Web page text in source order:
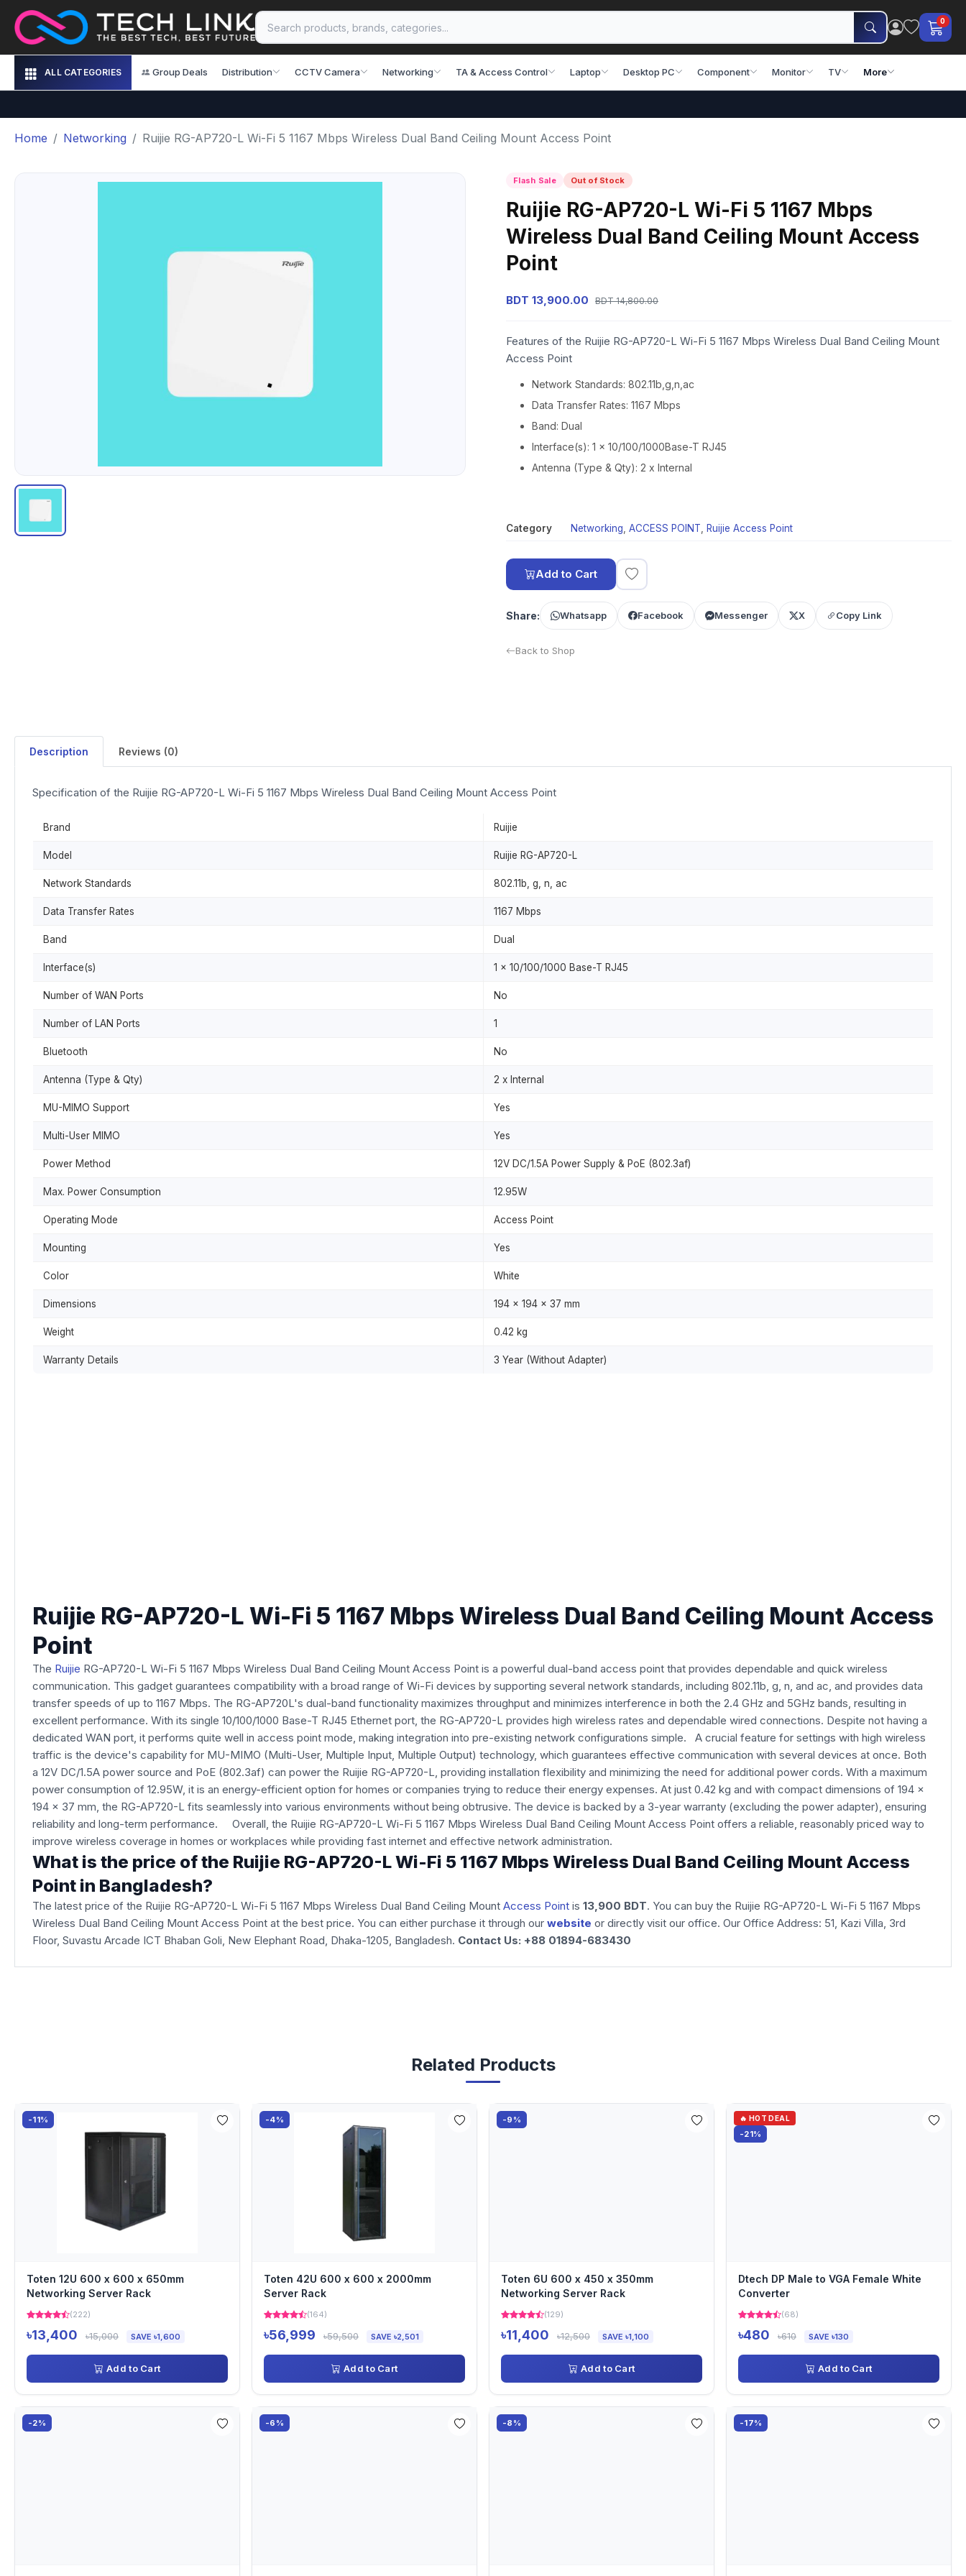
0
ALL CATEGORIES Group Deals Distribution CCTV Camera Networking TA & Access Control Laptop Desktop PC Component Monitor TV More
Home Networking Ruijie RG-AP720-L Wi-Fi 5 1167 Mbps Wireless Dual Band Ceiling Mount Access Point
Flash Sale Out of Stock
Ruijie RG-AP720-L Wi-Fi 5 1167 Mbps
Wireless Dual Band Ceiling Mount Access
Point
BDT 13,900.00 BDT 14,800.00
Features of the Ruijie RG-AP720-L Wi-Fi 5 1167 Mbps Wireless Dual Band Ceiling Mount
Access Point
Network Standards: 802.11b,g,n,ac
Data Transfer Rates: 1167 Mbps
Band: Dual
Interface(s): 1 x 10/100/1000Base-T RJ45
Antenna (Type & Qty): 2 x Internal
Category Networking ACCESS POINT Ruijie Access Point
Add to Cart
Share: Whatsapp Facebook Messenger X Copy Link
Back to Shop
Description Reviews (0)
Specification of the Ruijie RG-AP720-L Wi-Fi 5 1167 Mbps Wireless Dual Band Ceiling Mount Access Point
Brand Ruijie
Model Ruijie RG-AP720-L
Network Standards 802.11b, g, n, ac
Data Transfer Rates 1167 Mbps
Band Dual
Interface(s) 1 x 10/100/1000 Base-T RJ45
Number of WAN Ports No
Number of LAN Ports 1
Bluetooth No
Antenna (Type & Qty) 2 x Internal
MU-MIMO Support Yes
Multi-User MIMO Yes
Power Method 12V DC/1.5A Power Supply & PoE (802.3af)
Max. Power Consumption 12.95W
Operating Mode Access Point
Mounting Yes
Color White
Dimensions 194 x 194 x 37 mm
Weight 0.42 kg
Warranty Details 3 Year (Without Adapter)
Ruijie RG-AP720-L Wi-Fi 5 1167 Mbps Wireless Dual Band Ceiling Mount Access
Point
The Ruijie RG-AP720-L Wi-Fi 5 1167 Mbps Wireless Dual Band Ceiling Mount Access Point is a powerful dual-band access point that provides dependable and quick wireless
communication. This gadget guarantees compatibility with a broad range of Wi-Fi devices by supporting several network standards, including 802.11b, g, n, and ac, and provides data
transfer speeds of up to 1167 Mbps. The RG-AP720L's dual-band functionality maximizes throughput and minimizes interference in both the 2.4 GHz and 5GHz bands, resulting in
excellent performance. With its single 10/100/1000 Base-T RJ45 Ethernet port, the RG-AP720-L provides high wireless rates and dependable wired connections. Despite not having a
dedicated WAN port, it performs quite well in access point mode, making integration into pre-existing network configurations simple. A crucial feature for settings with high wireless
traffic is the device's capability for MU-MIMO (Multi-User, Multiple Input, Multiple Output) technology, which guarantees effective communication with several devices at once. Both
a 12V DC/1.5A power source and PoE (802.3af) can power the Ruijie RG-AP720-L, providing installation flexibility and minimizing the need for additional power cords. With a maximum
power consumption of 12.95W, it is an energy-efficient option for homes or companies trying to reduce their energy expenses. At just 0.42 kg and with compact dimensions of 194 x
194 x 37 mm, the RG-AP720-L fits seamlessly into various environments without being obtrusive. The device is backed by a 3-year warranty (excluding the power adapter), ensuring
reliability and long-term performance. Overall, the Ruijie RG-AP720-L Wi-Fi 5 1167 Mbps Wireless Dual Band Ceiling Mount Access Point offers a reliable, reasonably priced way to
improve wireless coverage in homes or workplaces while providing fast internet and effective network administration.
What is the price of the Ruijie RG-AP720-L Wi-Fi 5 1167 Mbps Wireless Dual Band Ceiling Mount Access
Point in Bangladesh?
The latest price of the Ruijie RG-AP720-L Wi-Fi 5 1167 Mbps Wireless Dual Band Ceiling Mount Access Point is 13,900 BDT. You can buy the Ruijie RG-AP720-L Wi-Fi 5 1167 Mbps
Wireless Dual Band Ceiling Mount Access Point at the best price. You can either purchase it through our website or directly visit our office. Our Office Address: 51, Kazi Villa, 3rd
Floor, Suvastu Arcade ICT Bhaban Goli, New Elephant Road, Dhaka-1205, Bangladesh. Contact Us: +88 01894-683430
Related Products
-11%
Toten 12U 600 x 600 x 650mm
Networking Server Rack
(222)
৳13,400 ৳15,000 SAVE ৳1,600
Add to Cart
-4%
Toten 42U 600 x 600 x 2000mm
Server Rack
(164)
৳56,999 ৳59,500 SAVE ৳2,501
Add to Cart
-9%
Toten 6U 600 x 450 x 350mm
Networking Server Rack
(129)
৳11,400 ৳12,500 SAVE ৳1,100
Add to Cart
🔥 HOT DEAL
-21%
Dtech DP Male to VGA Female White
Converter
(68)
৳480 ৳610 SAVE ৳130
Add to Cart
-2% -6% -8% -17%